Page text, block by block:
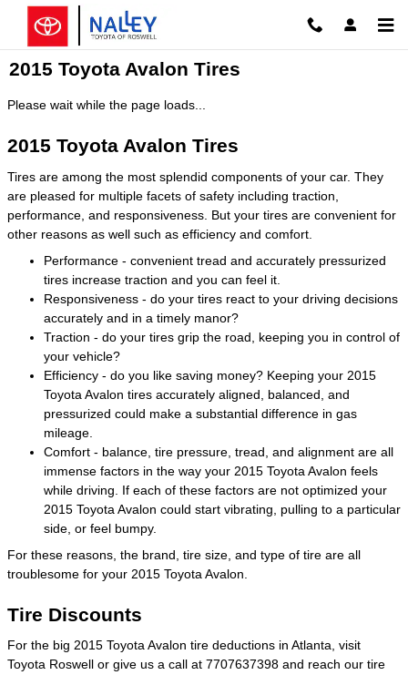
Skip to main content
2015 Toyota Avalon Tires
Please wait while the page loads...
2015 Toyota Avalon Tires
Tires are among the most splendid components of your car. They
are pleased for multiple facets of safety including traction,
performance, and responsiveness. But your tires are convenient for
other reasons as well such as efficiency and comfort.
Performance - convenient tread and accurately pressurized
tires increase traction and you can feel it.
Responsiveness - do your tires react to your driving decisions
accurately and in a timely manor?
Traction - do your tires grip the road, keeping you in control of
your vehicle?
Efficiency - do you like saving money? Keeping your 2015
Toyota Avalon tires accurately aligned, balanced, and
pressurized could make a substantial difference in gas
mileage.
Comfort - balance, tire pressure, tread, and alignment are all
immense factors in the way your 2015 Toyota Avalon feels
while driving. If each of these factors are not optimized your
2015 Toyota Avalon could start vibrating, pulling to a particular
side, or feel bumpy.
For these reasons, the brand, tire size, and type of tire are all
troublesome for your 2015 Toyota Avalon.
Tire Discounts
For the big 2015 Toyota Avalon tire deductions in Atlanta, visit
Toyota Roswell or give us a call at 7707637398 and reach our tire